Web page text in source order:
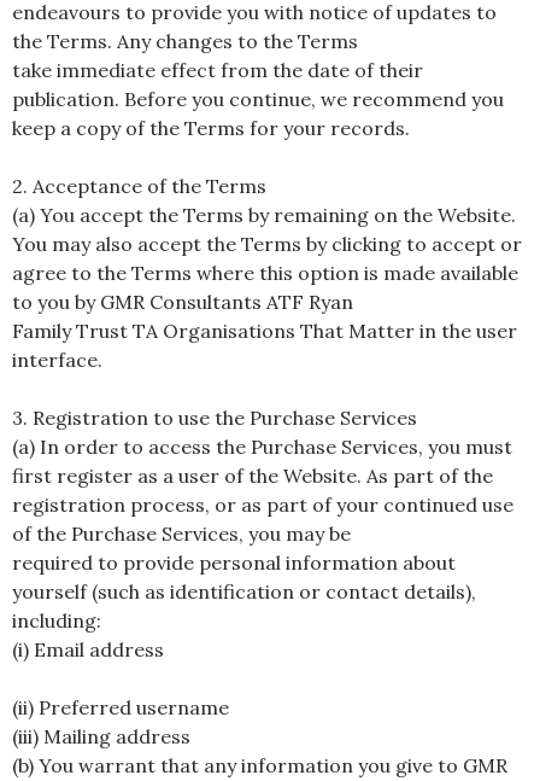
endeavours to provide you with notice of updates to
the Terms. Any changes to the Terms
take immediate effect from the date of their
publication. Before you continue, we recommend you
keep a copy of the Terms for your records.
2. Acceptance of the Terms
(a) You accept the Terms by remaining on the Website.
You may also accept the Terms by clicking to accept or
agree to the Terms where this option is made available
to you by GMR Consultants ATF Ryan
Family Trust TA Organisations That Matter in the user
interface.
3. Registration to use the Purchase Services
(a) In order to access the Purchase Services, you must
first register as a user of the Website. As part of the
registration process, or as part of your continued use
of the Purchase Services, you may be
required to provide personal information about
yourself (such as identification or contact details),
including:
(i) Email address
(ii) Preferred username
(iii) Mailing address
(b) You warrant that any information you give to GMR